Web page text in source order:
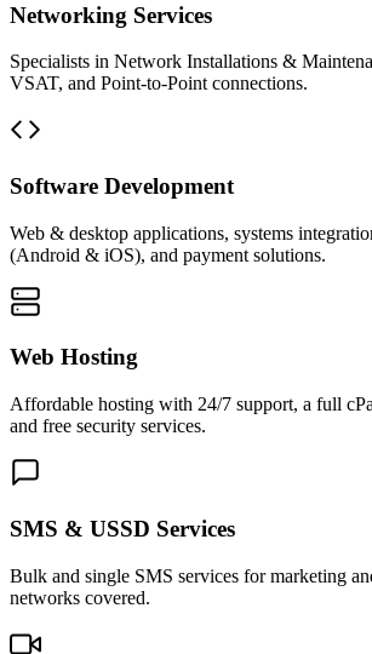
Networking Services
Specialists in Network Installations &
VSAT, and Point-to-Point connections.
Software Development
Web & desktop applications, systems
(Android & iOS), and payment solutions.
Web Hosting
Affordable hosting with 24/7 support, a full
and free security services.
SMS & USSD Services
Bulk and single SMS services for marketing
networks covered.